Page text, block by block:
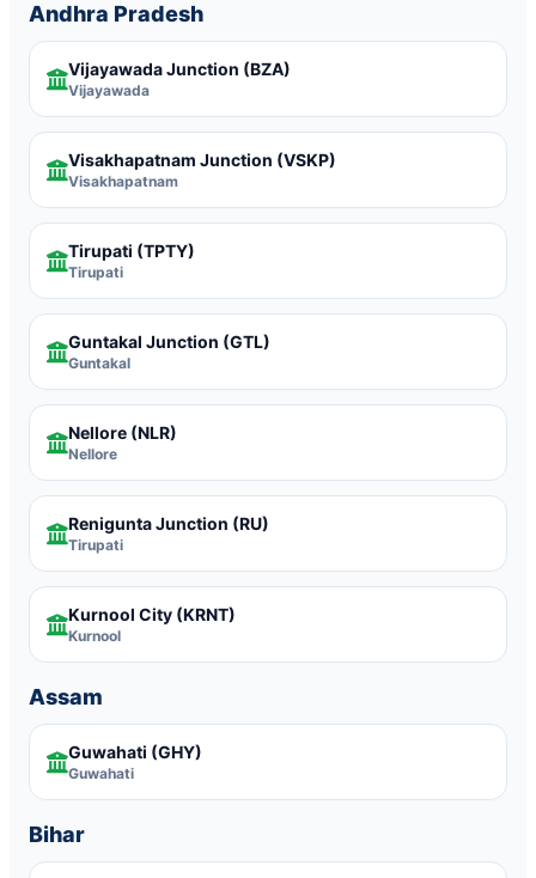
Andhra Pradesh
Vijayawada Junction (BZA)
Vijayawada
Visakhapatnam Junction (VSKP)
Visakhapatnam
Tirupati (TPTY)
Tirupati
Guntakal Junction (GTL)
Guntakal
Nellore (NLR)
Nellore
Renigunta Junction (RU)
Tirupati
Kurnool City (KRNT)
Kurnool
Assam
Guwahati (GHY)
Guwahati
Bihar